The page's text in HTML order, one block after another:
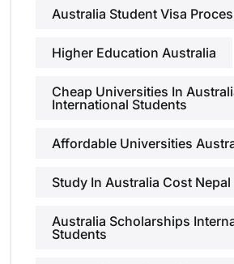
Australia Student Visa
Higher Education Australia
Cheap Universities In
International Students
Affordable Universities
Study In Australia Cost Nepal
Australia Scholarships
Students